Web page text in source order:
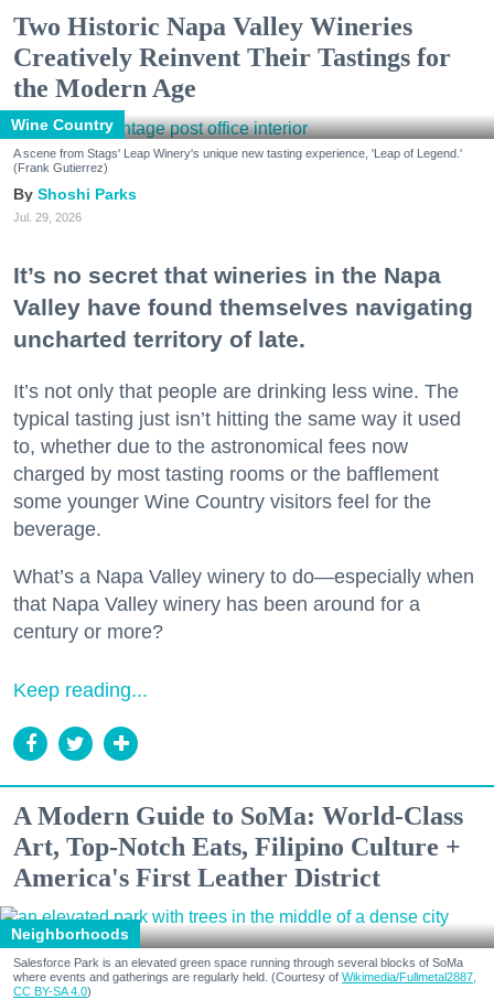
Two Historic Napa Valley Wineries
Creatively Reinvent Their Tastings for
the Modern Age
Wine Country
A scene from Stags' Leap Winery's unique new tasting experience, 'Leap of Legend.'
(Frank Gutierrez)
Shoshi Parks
Jul. 29, 2026
It’s no secret that wineries in the Napa
Valley have found themselves navigating
uncharted territory of late.
It’s not only that people are drinking less wine. The
typical tasting just isn’t hitting the same way it used
to, whether due to the astronomical fees now
charged by most tasting rooms or the bafflement
some younger Wine Country visitors feel for the
beverage.
What’s a Napa Valley winery to do—especially when
that Napa Valley winery has been around for a
century or more?
Keep reading...
A Modern Guide to SoMa: World-Class
Art, Top-Notch Eats, Filipino Culture +
America's First Leather District
Neighborhoods
Salesforce Park is an elevated green space running through several blocks of SoMa
where events and gatherings are regularly held. (Courtesy of Wikimedia/Fullmetal2887,
CC BY-SA 4.0)